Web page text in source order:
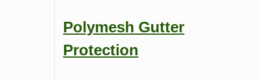
Polymesh Gutter
Protection